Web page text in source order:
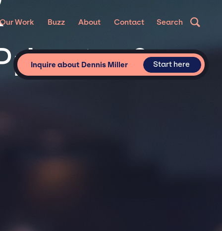
Our Work Buzz About Contact Search
&
Inquire about Dennis Miller Start here